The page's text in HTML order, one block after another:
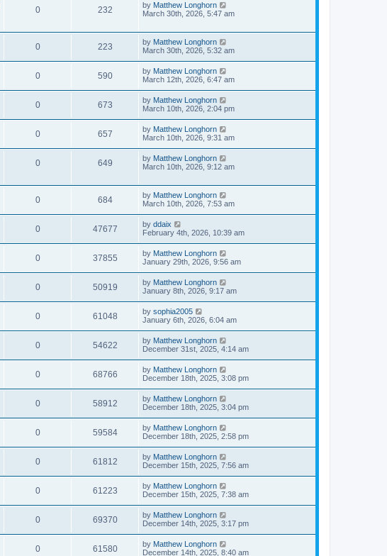
0 232 by Matthew Longhorn
March 30th, 2026, 5:47 am
0 223 by Matthew Longhorn
March 30th, 2026, 5:32 am
0 590 by Matthew Longhorn
March 12th, 2026, 6:47 am
0 673 by Matthew Longhorn
March 10th, 2026, 2:04 pm
0 657 by Matthew Longhorn
March 10th, 2026, 9:31 am
0 649 by Matthew Longhorn
March 10th, 2026, 9:12 am
0 684 by Matthew Longhorn
March 10th, 2026, 7:53 am
0 47677 by ddaix
February 4th, 2026, 10:39 am
0 37855 by Matthew Longhorn
January 29th, 2026, 9:56 am
0 50919 by Matthew Longhorn
January 8th, 2026, 9:17 am
0 61048 by sophia2005
January 6th, 2026, 6:04 am
0 54622 by Matthew Longhorn
December 31st, 2025, 4:14 am
0 68766 by Matthew Longhorn
December 18th, 2025, 3:08 pm
0 58912 by Matthew Longhorn
December 18th, 2025, 3:04 pm
0 59584 by Matthew Longhorn
December 18th, 2025, 2:58 pm
0 61812 by Matthew Longhorn
December 15th, 2025, 7:56 am
0 61223 by Matthew Longhorn
December 15th, 2025, 7:38 am
0 69370 by Matthew Longhorn
December 14th, 2025, 3:17 pm
0 61580 by Matthew Longhorn
December 14th, 2025, 8:40 am